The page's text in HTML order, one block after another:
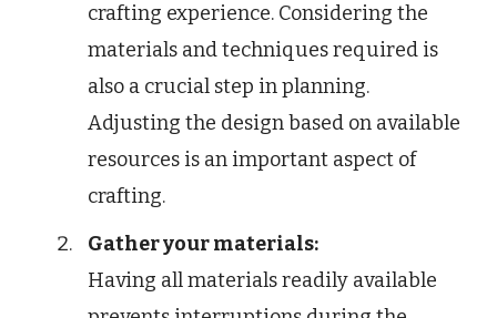
crafting experience. Considering the
materials and techniques required is
also a crucial step in planning.
Adjusting the design based on available
resources is an important aspect of
crafting.
Gather your materials:
Having all materials readily available